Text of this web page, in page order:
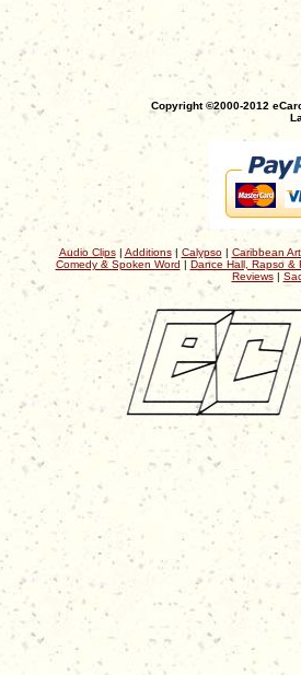
Copyright ©2000-2012
Audio Clips| Additions| Calypso| Caribbean
Comedy & Spoken Word | Dance Hall, Rapso &
Reviews|